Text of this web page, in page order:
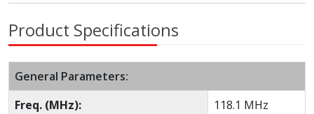
Product Specifications
General Parameters:
Freq. (MHz):
118.1 MHz